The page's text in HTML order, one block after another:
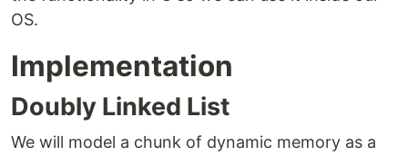
OS.
Implementation
Doubly Linked List
We will model a chunk of dynamic memory as a